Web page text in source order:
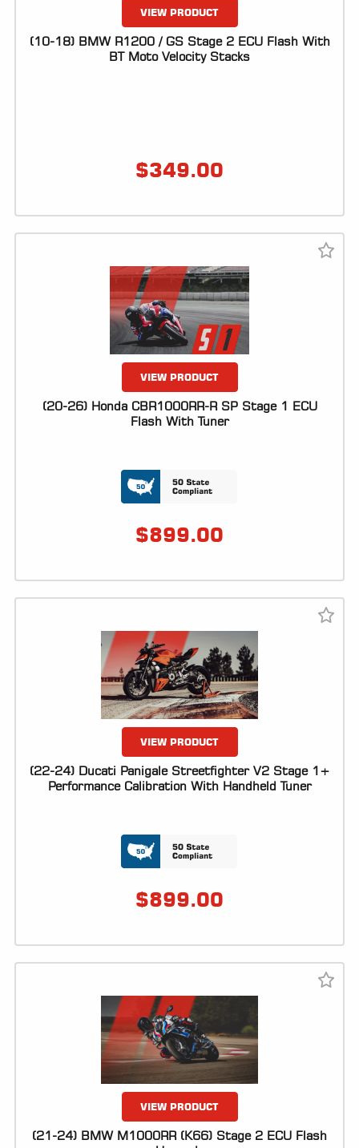
VIEW PRODUCT
(10-18) BMW R1200 / GS Stage 2 ECU Flash With
BT Moto Velocity Stacks
$349.00
VIEW PRODUCT
(20-26) Honda CBR1000RR-R SP Stage 1 ECU
Flash With Tuner
$899.00
VIEW PRODUCT
(22-24) Ducati Panigale Streetfighter V2 Stage 1+
Performance Calibration With Handheld Tuner
$899.00
VIEW PRODUCT
(21-24) BMW M1000RR (K66) Stage 2 ECU Flash